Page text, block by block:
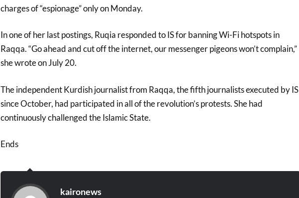
charges of “espionage” only on Monday.
In one of her last postings, Ruqia responded to IS for banning Wi-Fi hotspots in
Raqqa. “Go ahead and cut off the internet, our messenger pigeons won’t complain,”
she wrote on July 20.
The independent Kurdish journalist from Raqqa, the fifth journalists executed by IS
since October, had participated in all of the revolution’s protests. She had
continuously challenged the Islamic State.
Ends
kaironews